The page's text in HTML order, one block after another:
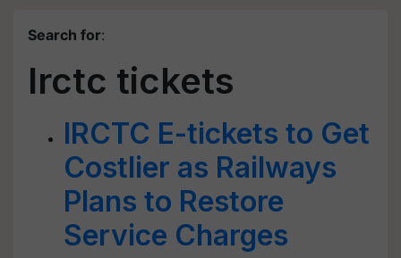
Search for:
Irctc tickets
IRCTC E-tickets to Get
Costlier as Railways
Plans to Restore
Service Charges